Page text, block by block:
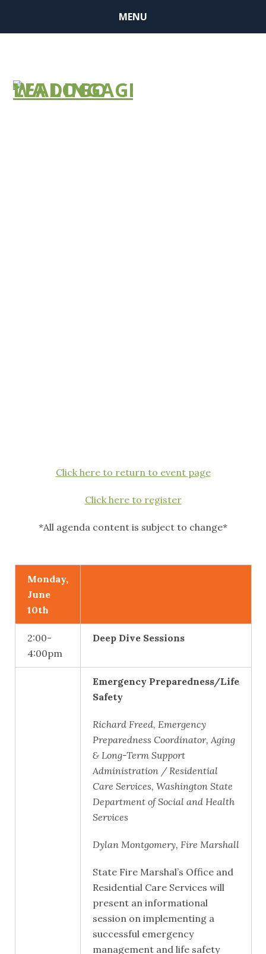
MENU
Click here to return to event page
Click here to register
*All agenda content is subject to change*
Monday,
June
10th
2:00-
4:00pm
Deep Dive Sessions
Emergency Preparedness/Life
Safety
Richard Freed, Emergency
Preparedness Coordinator, Aging
& Long-Term Support
Administration / Residential
Care Services, Washington State
Department of Social and Health
Services
Dylan Montgomery, Fire Marshall
State Fire Marshal’s Office and
Residential Care Services will
present an informational
session on implementing a
successful emergency
management and life safety